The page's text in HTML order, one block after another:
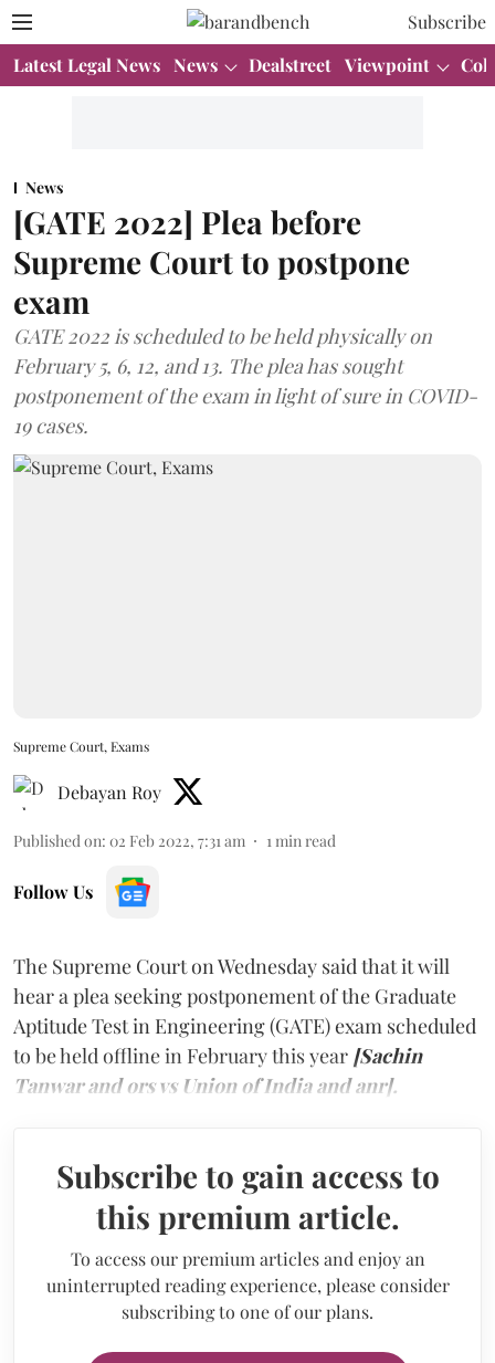
Subscribe
Latest Legal News News Dealstreet Viewpoint
News
[GATE 2022] Plea before
Supreme Court to postpone
exam
GATE 2022 is scheduled to be held physically on
February 5, 6, 12, and 13. The plea has sought
postponement of the exam in light of sure in COVID-
19 cases.
Supreme Court, Exams
Debayan Roy
Published on: 02 Feb 2022, 7:31 am 1 min read
Follow Us
The Supreme Court on Wednesday said that it will
hear a plea seeking postponement of the Graduate
Aptitude Test in Engineering (GATE) exam scheduled
to be held offline in February this year [Sachin
Tanwar and ors vs Union of India and anr].
Subscribe to gain access to
this premium article.
To access our premium articles and enjoy an
uninterrupted reading experience, please consider
subscribing to one of our plans.